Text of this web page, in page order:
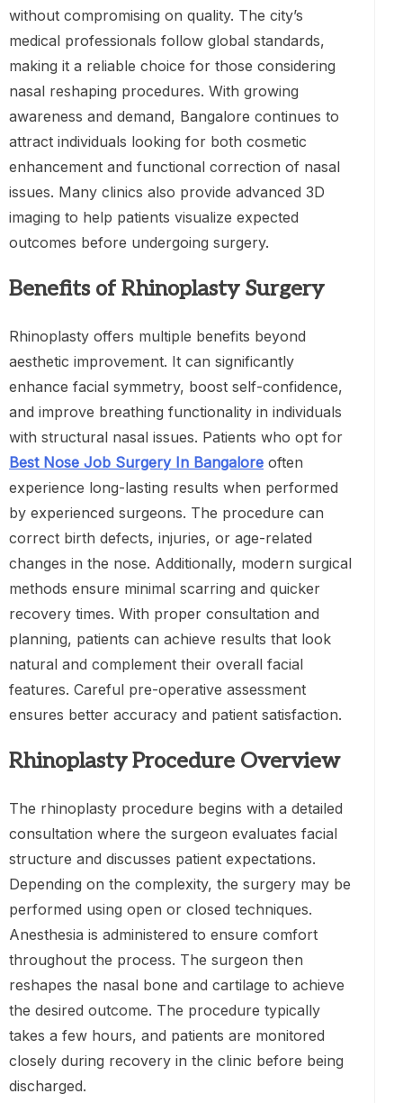
without compromising on quality. The city’s
medical professionals follow global standards,
making it a reliable choice for those considering
nasal reshaping procedures. With growing
awareness and demand, Bangalore continues to
attract individuals looking for both cosmetic
enhancement and functional correction of nasal
issues. Many clinics also provide advanced 3D
imaging to help patients visualize expected
outcomes before undergoing surgery.
Benefits of Rhinoplasty Surgery
Rhinoplasty offers multiple benefits beyond
aesthetic improvement. It can significantly
enhance facial symmetry, boost self-confidence,
and improve breathing functionality in individuals
with structural nasal issues. Patients who opt for
Best Nose Job Surgery In Bangalore often
experience long-lasting results when performed
by experienced surgeons. The procedure can
correct birth defects, injuries, or age-related
changes in the nose. Additionally, modern surgical
methods ensure minimal scarring and quicker
recovery times. With proper consultation and
planning, patients can achieve results that look
natural and complement their overall facial
features. Careful pre-operative assessment
ensures better accuracy and patient satisfaction.
Rhinoplasty Procedure Overview
The rhinoplasty procedure begins with a detailed
consultation where the surgeon evaluates facial
structure and discusses patient expectations.
Depending on the complexity, the surgery may be
performed using open or closed techniques.
Anesthesia is administered to ensure comfort
throughout the process. The surgeon then
reshapes the nasal bone and cartilage to achieve
the desired outcome. The procedure typically
takes a few hours, and patients are monitored
closely during recovery in the clinic before being
discharged.